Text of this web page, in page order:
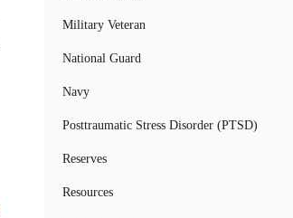
Military Veteran
National Guard
Navy
Posttraumatic Stress Disorder (PTSD)
Reserves
Resources